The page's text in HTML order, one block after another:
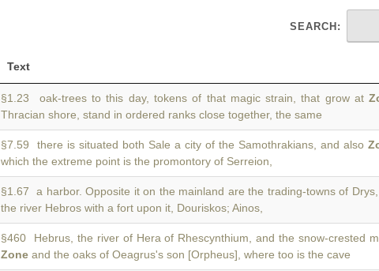
SEARCH:
Text
§1.23 oak-trees to this day, tokens of that magic strain, that grow at
Thracian shore, stand in ordered ranks close together, the same
§7.59 there is situated both Sale a city of the Samothrakians, and also
which the extreme point is the promontory of Serreion,
§1.67 a harbor. Opposite it on the mainland are the trading-towns of
the river Hebros with a fort upon it, Douriskos; Ainos,
§460 Hebrus, the river of Hera of Rhescynthium, and the snow-crested
Zone and the oaks of Oeagrus's son [Orpheus], where too is the cave